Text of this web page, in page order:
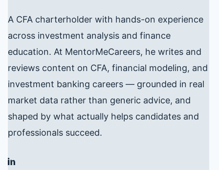
A CFA charterholder with hands-on experience
across investment analysis and finance
education. At MentorMeCareers, he writes and
reviews content on CFA, financial modeling, and
investment banking careers — grounded in real
market data rather than generic advice, and
shaped by what actually helps candidates and
professionals succeed.